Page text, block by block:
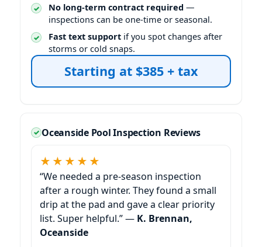
No long-term contract required —
inspections can be one-time or seasonal.
Fast text support if you spot changes after
storms or cold snaps.
Oceanside Pool Inspection Reviews
★★★★★
“We needed a pre-season inspection
after a rough winter. They found a small
drip at the pad and gave a clear priority
list. Super helpful.” — K. Brennan,
Oceanside